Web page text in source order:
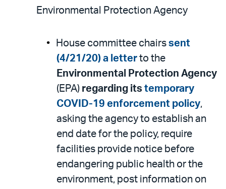
Environmental Protection Agency
House committee chairs sent
(4/21/20) a letter to the
Environmental Protection Agency
(EPA) regarding its temporary
COVID-19 enforcement policy,
asking the agency to establish an
end date for the policy, require
facilities provide notice before
endangering public health or the
environment, post information on